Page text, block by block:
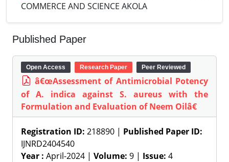
COMMERCE AND SCIENCE AKOLA
Published Paper
Open Access Research Paper Peer Reviewed
â€œAssessment of Antimicrobial Potency
of A. indica against S. aureus with the
Formulation and Evaluation of Neem Oilâ€
Registration ID: 218890 | Published Paper ID:
IJNRD2404540
Year : April-2024 | Volume: 9 | Issue: 4